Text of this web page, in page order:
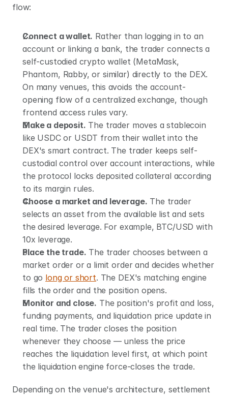
flow:
Connect a wallet. Rather than logging in to an
account or linking a bank, the trader connects a
self-custodied crypto wallet (MetaMask,
Phantom, Rabby, or similar) directly to the DEX.
On many venues, this avoids the account-
opening flow of a centralized exchange, though
frontend access rules vary.
Make a deposit. The trader moves a stablecoin
like USDC or USDT from their wallet into the
DEX's smart contract. The trader keeps self-
custodial control over account interactions, while
the protocol locks deposited collateral according
to its margin rules.
Choose a market and leverage. The trader
selects an asset from the available list and sets
the desired leverage. For example, BTC/USD with
10x leverage.
Place the trade. The trader chooses between a
market order or a limit order and decides whether
to go long or short. The DEX's matching engine
fills the order and the position opens.
Monitor and close. The position's profit and loss,
funding payments, and liquidation price update in
real time. The trader closes the position
whenever they choose — unless the price
reaches the liquidation level first, at which point
the liquidation engine force-closes the trade.
Depending on the venue's architecture, settlement